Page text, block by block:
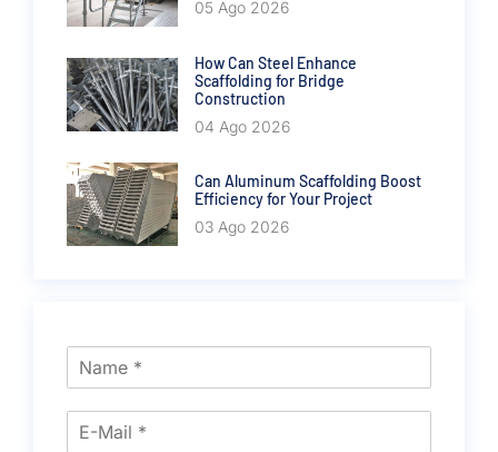
05 Ago 2026
How Can Steel Enhance
Scaffolding for Bridge
Construction
04 Ago 2026
Can Aluminum Scaffolding Boost
Efficiency for Your Project
03 Ago 2026